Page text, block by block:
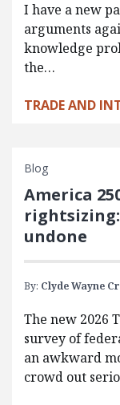
I have a new
arguments
knowledge
the…
TRADE AND
Blog
America
undone
By: Clyde Wayne
The new 2026
survey of
an awkward
crowd out